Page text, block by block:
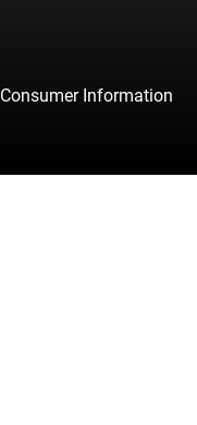
Consumer Information